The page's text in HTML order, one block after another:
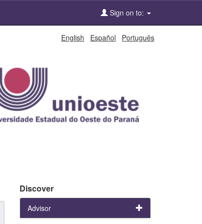
Sign on to:
English Español Português
Discover
Advisor